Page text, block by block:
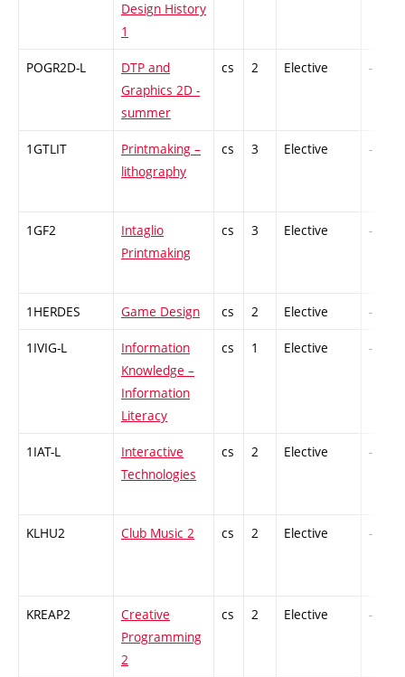
Design History
1
POGR2D-L
DTP and
Graphics 2D -
summer
cs 2 Elective -
1GTLIT
Printmaking –
lithography
cs 3 Elective -
1GF2
Intaglio
Printmaking
cs 3 Elective -
1HERDES Game Design cs 2 Elective -
1IVIG-L
Information
Knowledge –
Information
Literacy
cs 1 Elective -
1IAT-L
Interactive
Technologies
cs 2 Elective -
KLHU2 Club Music 2 cs 2 Elective -
KREAP2
Creative
Programming
2
cs 2 Elective -